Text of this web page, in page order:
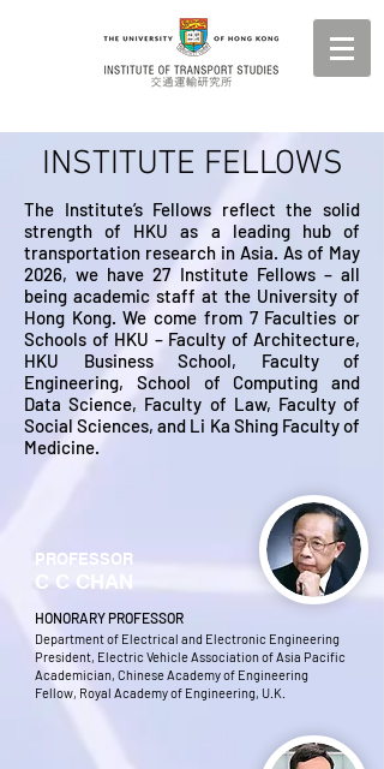
INSTITUTE FELLOWS
The Institute’s Fellows reflect the solid
strength of HKU as a leading hub of
transportation research in Asia. As of May
2026, we have 27 Institute Fellows – all
being academic staff at the University of
Hong Kong. We come from 7 Faculties or
Schools of HKU – Faculty of Architecture,
HKU Business School, Faculty of
Engineering, School of Computing and
Data Science, Faculty of Law, Faculty of
Social Sciences, and Li Ka Shing Faculty of
Medicine.
PROFESSOR
C C CHAN
HONORARY PROFESSOR
Department of Electrical and Electronic Engineering
President, Electric Vehicle Association of Asia Pacific
Academician, Chinese Academy of Engineering
Fellow, Royal Academy of Engineering, U.K.